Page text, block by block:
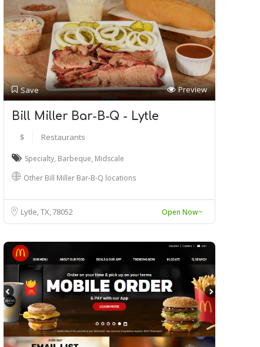
Save Preview
Bill Miller Bar-B-Q - Lytle
$ Restaurants
Specialty, Barbeque, Midscale
Other Bill Miller Bar-B-Q locations
Lytle, TX78052 Open Now~